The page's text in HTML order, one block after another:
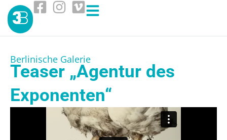
Berlinische Galerie
Teaser „Agentur des
Exponenten“